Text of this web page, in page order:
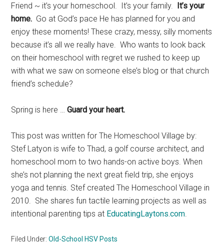
Friend ~ it’s your homeschool. It’s your family. It’s your
home. Go at God’s pace He has planned for you and
enjoy these moments! These crazy, messy, silly moments
because it’s all we really have. Who wants to look back
on their homeschool with regret we rushed to keep up
with what we saw on someone else’s blog or that church
friend’s schedule?
Spring is here …Guard your heart.
This post was written for The Homeschool Village by:
Stef Latyon is wife to Thad, a golf course architect, and
homeschool mom to two hands-on active boys. When
she’s not planning the next great field trip, she enjoys
yoga and tennis. Stef created The Homeschool Village in
2010. She shares fun tactile learning projects as well as
intentional parenting tips at EducatingLaytons.com.
Filed Under:Old-School HSV Posts